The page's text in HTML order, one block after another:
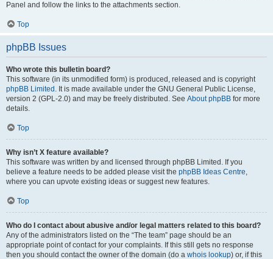
Panel and follow the links to the attachments section.
Top
phpBB Issues
Who wrote this bulletin board?
This software (in its unmodified form) is produced, released and is copyright
phpBB Limited . It is made available under the GNU General Public License,
version 2 (GPL-2.0) and may be freely distributed. See About phpBB for more
details.
Top
Why isn’t X feature available?
This software was written by and licensed through phpBB Limited. If you
believe a feature needs to be added please visit the phpBB Ideas Centre,
where you can upvote existing ideas or suggest new features.
Top
Who do I contact about abusive and/or legal matters related to this board?
Any of the administrators listed on the “The team” page should be an
appropriate point of contact for your complaints. If this still gets no response
then you should contact the owner of the domain (do a whois lookup) or, if this